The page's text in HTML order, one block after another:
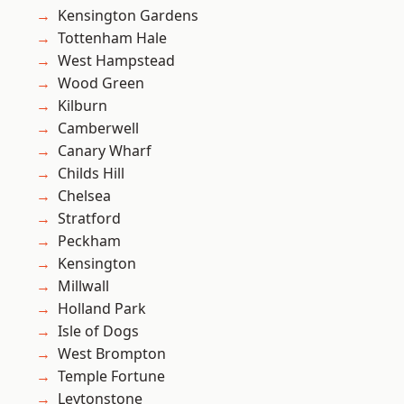
Kensington Gardens
Tottenham Hale
West Hampstead
Wood Green
Kilburn
Camberwell
Canary Wharf
Childs Hill
Chelsea
Stratford
Peckham
Kensington
Millwall
Holland Park
Isle of Dogs
West Brompton
Temple Fortune
Leytonstone